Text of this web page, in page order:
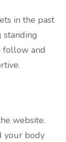
in the past
standing
follow and
website.
your body